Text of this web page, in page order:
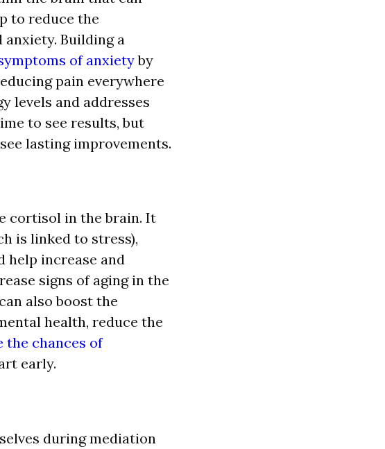
to reduce the
anxiety. Building a
of anxietyby
pain everywhere
levels and addresses
to see results, but
lasting improvements.
cortisol in the brain. It
is linked to stress),
help increase and
signs of aging in the
also boost the
health, reduce the
the chances of
early.
during mediation